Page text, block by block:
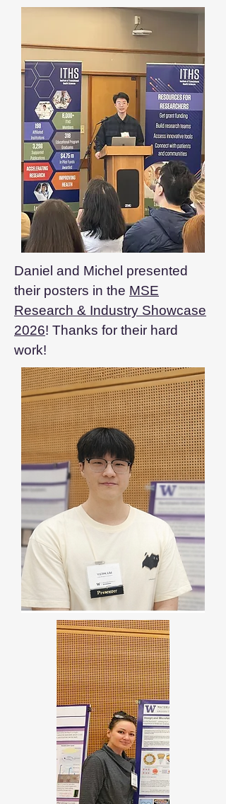
Daniel and Michel presented
their posters in the MSE
Research & Industry Showcase
2026! Thanks for their hard
work!